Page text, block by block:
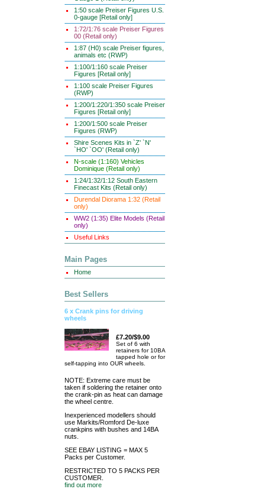
1:50 scale Preiser Figures U.S.
0-gauge [Retail only]
1:72/1:76 scale Preiser Figures
00 (Retail only)
1:87 (H0) scale Preiser figures,
animals etc (RWP)
1:100/1:160 scale Preiser
Figures [Retail only]
1:100 scale Preiser Figures
(RWP)
1:200/1:220/1:350 scale Preiser
Figures [Retail only]
1:200/1:500 scale Preiser
Figures (RWP)
Shire Scenes Kits in `Z' `N'
`HO' `OO' (Retail only)
N-scale (1:160) Vehicles
Dominique (Retail only)
1:24/1:32/1:12 South Eastern
Finecast Kits (Retail only)
Durendal Diorama 1:32 (Retail
only)
WW2 (1:35) Elite Models (Retail
only)
Useful Links
Main Pages
Home
Best Sellers
6 x Crank pins for driving
wheels
£7.20/$9.00
Set of 6 with
retainers for 10BA
tapped hole or for
self-tapping into OUR wheels.
NOTE: Extreme care must be
taken if soldering the retainer onto
the crank-pin as heat can damage
the wheel centre.
Inexperienced modellers should
use Markits/Romford De-luxe
crankpins with bushes and 14BA
nuts.
SEE EBAY LISTING = MAX 5
Packs per Customer.
RESTRICTED TO 5 PACKS PER
CUSTOMER.
find out more